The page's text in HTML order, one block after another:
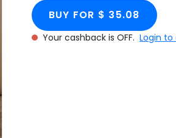
BUY FOR $ 35.08
Your cashback is OFF. Login to